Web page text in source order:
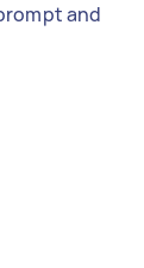
and